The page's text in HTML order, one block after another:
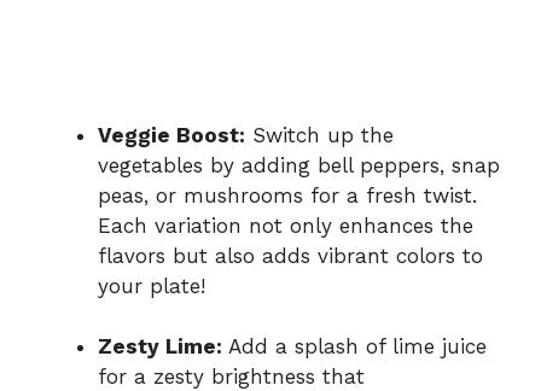
Veggie Boost: Switch up the
vegetables by adding bell peppers, snap
peas, or mushrooms for a fresh twist.
Each variation not only enhances the
flavors but also adds vibrant colors to
your plate!
Zesty Lime: Add a splash of lime juice
for a zesty brightness that